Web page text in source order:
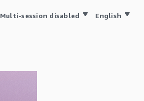
Multi-session disabled English